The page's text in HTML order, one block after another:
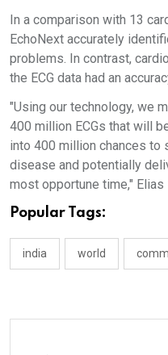
In a comparison with 13
EchoNext accurately
problems. In contrast,
the ECG data had an
"Using our technology, we
400 million ECGs that will
into 400 million chances to
disease and potentially
most opportune time," Elias
Popular Tags:
india world